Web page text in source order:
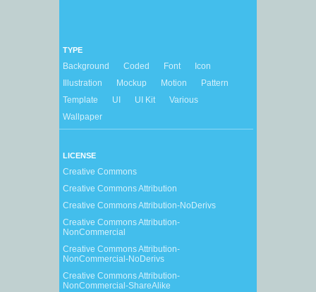
TYPE
Background Coded Font
Icon
Illustration
Mockup Motion
Pattern
Template
UI UI Kit
Various
Wallpaper
LICENSE
Creative Commons
Creative Commons Attribution
Creative Commons Attribution-NoDerivs
Creative Commons Attribution-
NonCommercial
Creative Commons Attribution-
NonCommercial-NoDerivs
Creative Commons Attribution-
NonCommercial-ShareAlike